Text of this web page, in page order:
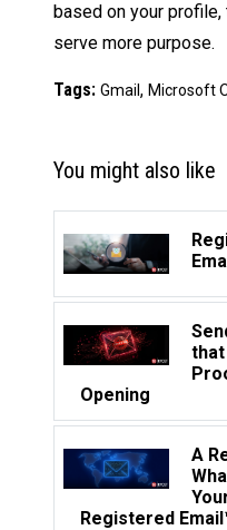
based on your
serve more purpose.
Tags: Gmail , Microsoft
You might also like
Opening
A
Registered